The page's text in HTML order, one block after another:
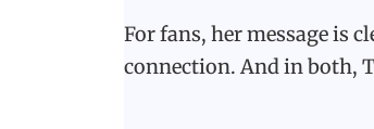
For fans, her message is
connection. And in both,